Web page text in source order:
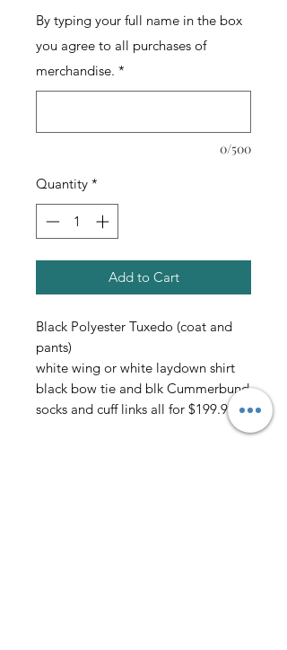
By typing your full name in the box
you agree to all purchases of
merchandise. *
0/500
Quantity *
Add to Cart
Black Polyester Tuxedo (coat and
pants)
white wing or white laydown shirt
black bow tie and blk Cummerbund
socks and cuff links all for $199.95